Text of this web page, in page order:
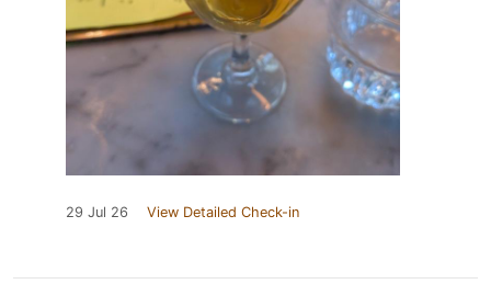
29 Jul 26 View Detailed Check-in